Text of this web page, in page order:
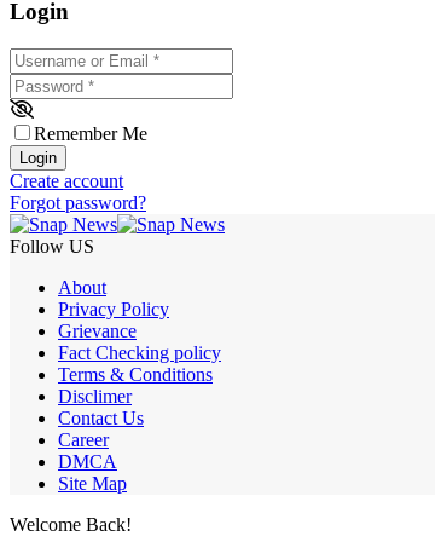
Login
Username or Email
Password *
Remember Me
Login
Create account
Forgot password?
Follow US
About
Privacy Policy
Grievance
Fact Checking policy
Terms & Conditions
Disclimer
Contact Us
Career
DMCA
Site Map
Welcome Back!